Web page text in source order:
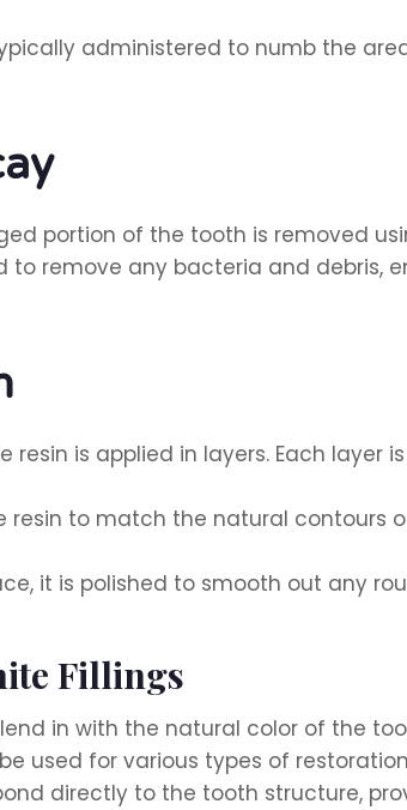
administered to numb the
portion of the tooth is removed
to remove any bacteria and debris,
resin is applied in layers. Each
resin to match the natural
it is polished to smooth out any
Fillings
in with the natural color of the
used for various types of
directly to the tooth structure,